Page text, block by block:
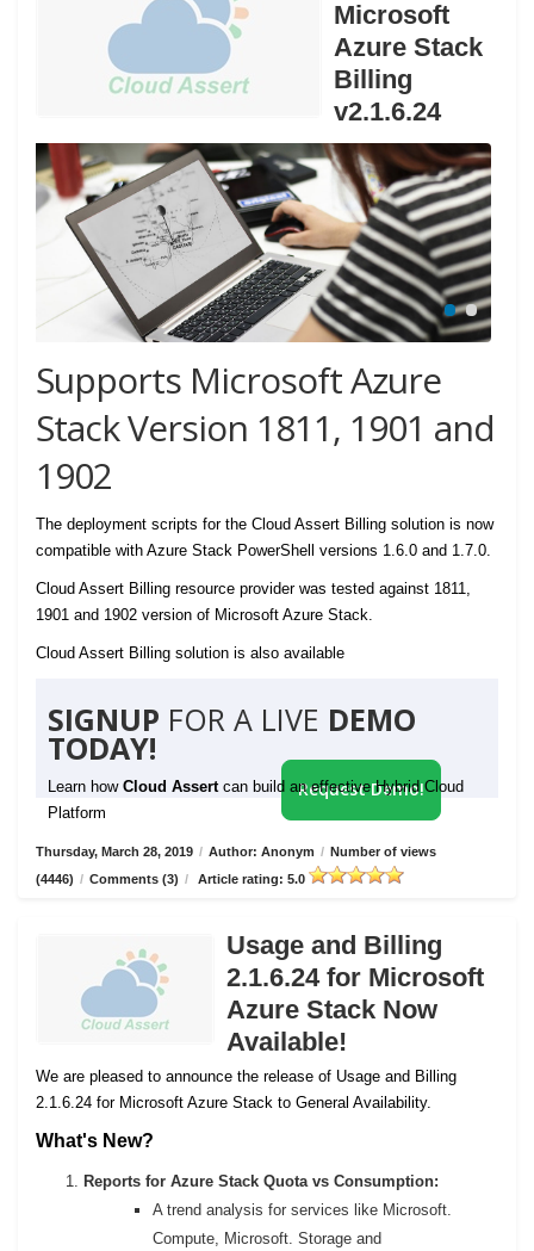
Microsoft
Azure Stack
Billing
v2.1.6.24
Supports Microsoft Azure
Stack Version 1811, 1901 and
1902
The deployment scripts for the Cloud Assert Billing solution is now
compatible with Azure Stack PowerShell versions 1.6.0 and 1.7.0.
Cloud Assert Billing resource provider was tested against 1811,
1901 and 1902 version of Microsoft Azure Stack.
Cloud Assert Billing solution is also available
SIGNUP FOR A LIVE DEMO
TODAY!
Learn how Cloud Assert can build an effective Hybrid Cloud
Platform
Request Demo!
Thursday, March 28, 2019 / Author: Anonym / Number of views
(4446) / Comments (3) / Article rating: 5.0
Usage and Billing
2.1.6.24 for Microsoft
Azure Stack Now
Available!
We are pleased to announce the release of Usage and Billing
2.1.6.24 for Microsoft Azure Stack to General Availability.
What's New?
Reports for Azure Stack Quota vs Consumption:
A trend analysis for services like Microsoft.
Compute, Microsoft. Storage and